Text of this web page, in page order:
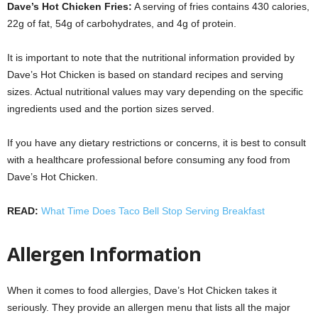
Dave’s Hot Chicken Fries: A serving of fries contains 430 calories,
22g of fat, 54g of carbohydrates, and 4g of protein.
It is important to note that the nutritional information provided by
Dave’s Hot Chicken is based on standard recipes and serving
sizes. Actual nutritional values may vary depending on the specific
ingredients used and the portion sizes served.
If you have any dietary restrictions or concerns, it is best to consult
with a healthcare professional before consuming any food from
Dave’s Hot Chicken.
READ: What Time Does Taco Bell Stop Serving Breakfast
Allergen Information
When it comes to food allergies, Dave’s Hot Chicken takes it
seriously. They provide an allergen menu that lists all the major